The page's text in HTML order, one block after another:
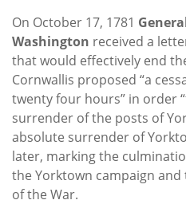
On October 17, 1781
Washington received a
that would effectively end
Cornwallis proposed “a
twenty four hours” in order
surrender of the posts of
absolute surrender of
later, marking the
the Yorktown campaign
of the War.